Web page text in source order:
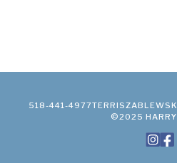
518-441-4977
©2025 HARRY